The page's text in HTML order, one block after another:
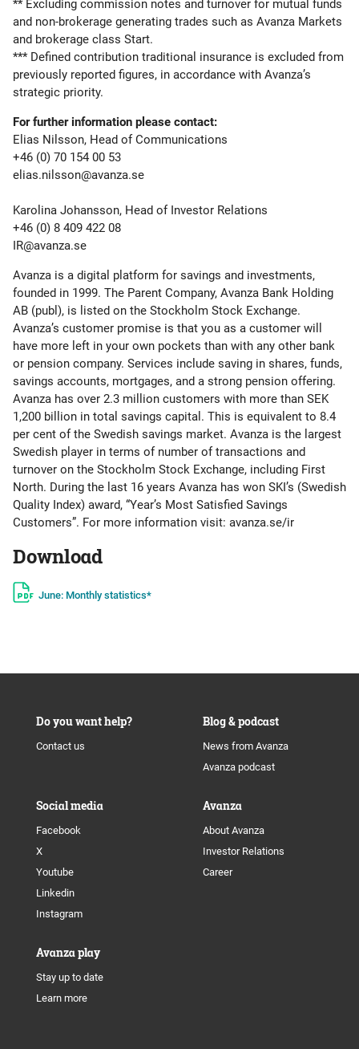
** Excluding commission notes and turnover for mutual funds
and non-brokerage generating trades such as Avanza Markets
and brokerage class Start.
*** Defined contribution traditional insurance is excluded from
previously reported figures, in accordance with Avanza’s
strategic priority.
For further information please contact:
Elias Nilsson, Head of Communications
+46 (0) 70 154 00 53
elias.nilsson@avanza.se
Karolina Johansson, Head of Investor Relations
+46 (0) 8 409 422 08
IR@avanza.se
Avanza is a digital platform for savings and investments,
founded in 1999. The Parent Company, Avanza Bank Holding
AB (publ), is listed on the Stockholm Stock Exchange.
Avanza’s customer promise is that you as a customer will
have more left in your own pockets than with any other bank
or pension company. Services include saving in shares, funds,
savings accounts, mortgages, and a strong pension offering.
Avanza has over 2.3 million customers with more than SEK
1,200 billion in total savings capital. This is equivalent to 8.4
per cent of the Swedish savings market. Avanza is the largest
Swedish player in terms of number of transactions and
turnover on the Stockholm Stock Exchange, including First
North. During the last 16 years Avanza has won SKI’s (Swedish
Quality Index) award, “Year’s Most Satisfied Savings
Customers”. For more information visit: avanza.se/ir
Download
June: Monthly statistics*
Do you want help?
Contact us
Blog & podcast
News from Avanza
Avanza podcast
Social media
Facebook
X
Youtube
Linkedin
Instagram
Avanza
About Avanza
Investor Relations
Career
Avanza play
Stay up to date
Learn more